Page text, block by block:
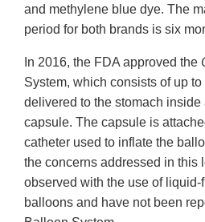
and methylene blue dye. The
period for both brands is six
In 2016, the FDA approved the
System, which consists of up
delivered to the stomach
capsule. The capsule is
catheter used to inflate the
the concerns addressed in this
observed with the use of
balloons and have not been